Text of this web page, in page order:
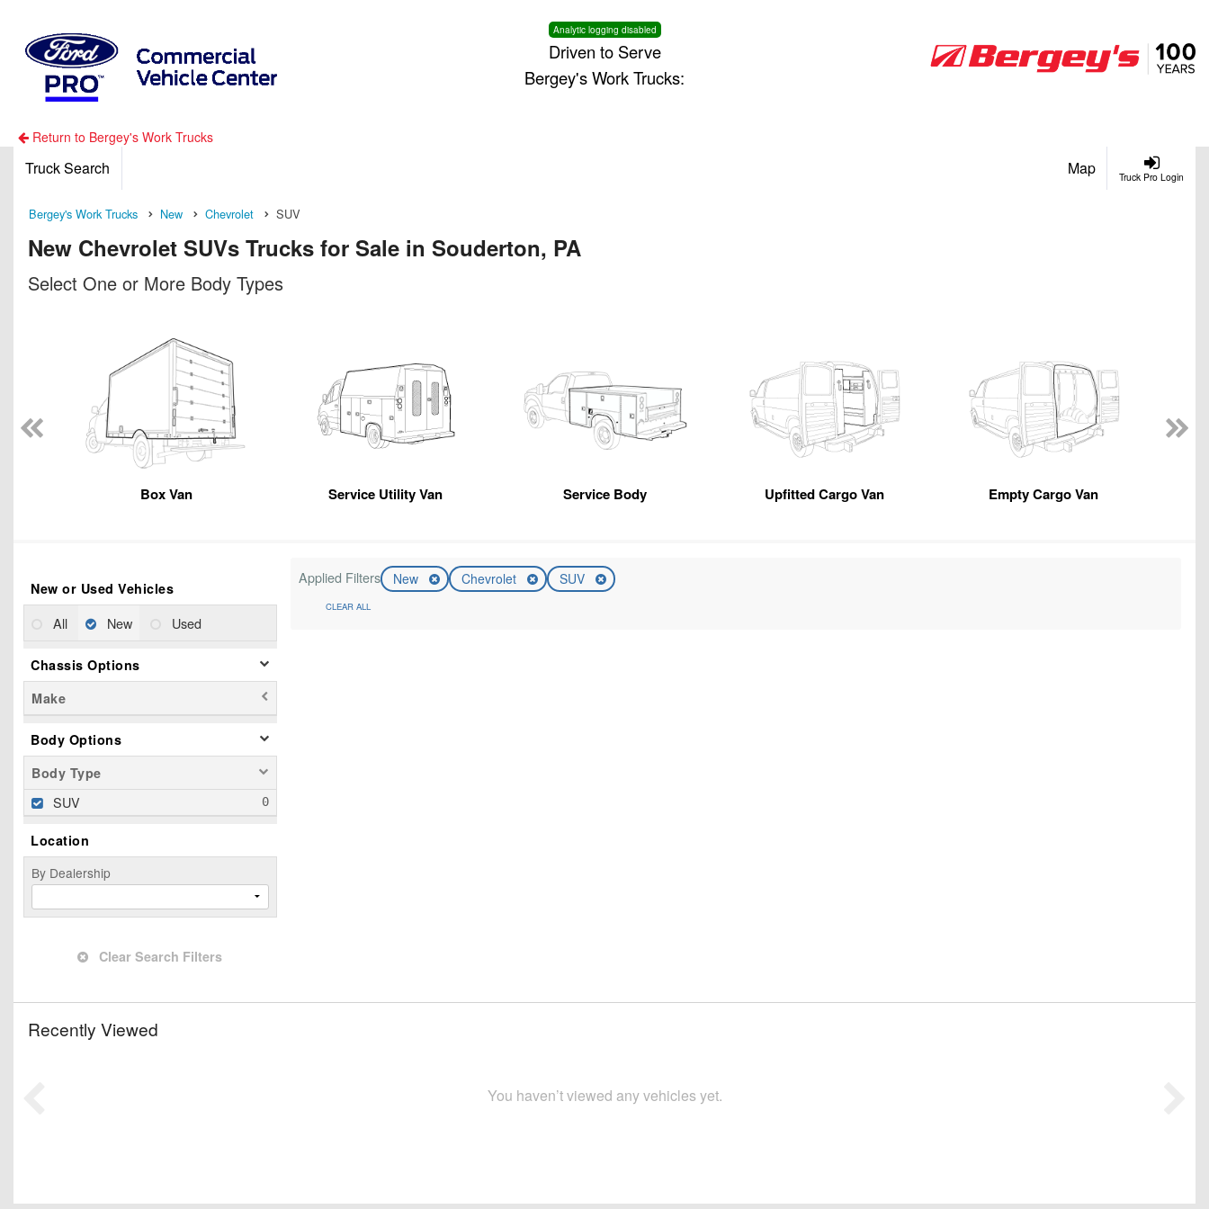
Analytic logging disabled
Driven to Serve
Bergey's Work Trucks:
Return to Bergey's Work Trucks
Truck Pro Login
Truck Search Map
Bergey's Work Trucks New Chevrolet SUV
New Chevrolet SUVs Trucks for Sale in Souderton, PA
Select One or More Body Types
Box Van Service Utility Van Service Body Upfitted Cargo Van Empty Cargo Van
New or Used Vehicles
All New Used
Chassis Options
Make
Body Options
Body Type
SUV
Location
By Dealership
Clear Search Filters
Applied Filters New Chevrolet SUV
CLEAR ALL
Recently Viewed
You haven’t viewed any vehicles yet.